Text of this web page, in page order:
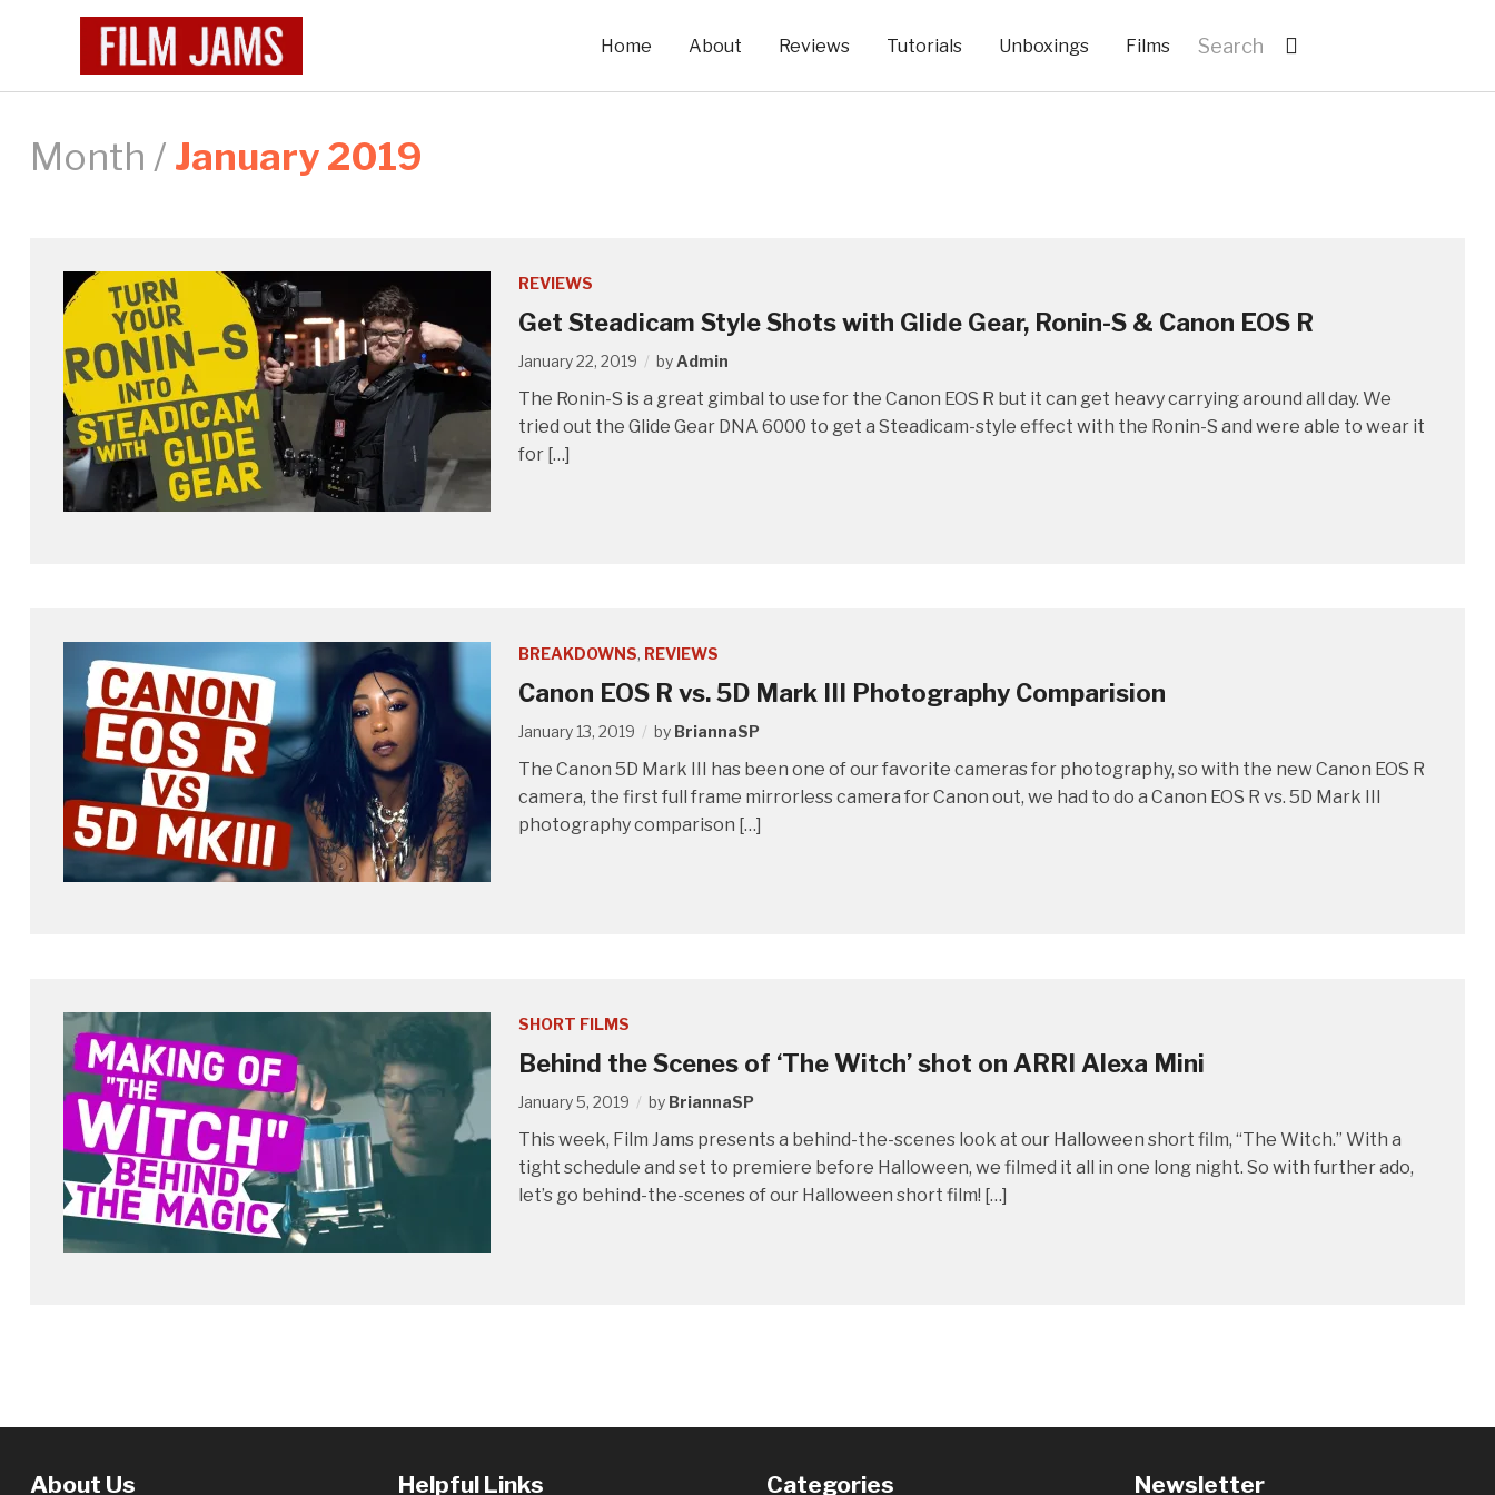
Home About Reviews Tutorials Unboxings Films
Month / January 2019
REVIEWS
Get Steadicam Style Shots with Glide Gear, Ronin-S & Canon EOS R
January 22, 2019 byAdmin
The Ronin-S is a great gimbal to use for the Canon EOS R but it can get heavy carrying around all day. We
tried out the Glide Gear DNA 6000 to get a Steadicam-style effect with the Ronin-S and were able to wear it
for […]
BREAKDOWNS, REVIEWS
Canon EOS R vs. 5D Mark III Photography Comparision
January 13, 2019 by BriannaSP
The Canon 5D Mark III has been one of our favorite cameras for photography, so with the new Canon EOS R
camera, the first full frame mirrorless camera for Canon out, we had to do a Canon EOS R vs. 5D Mark III
photography comparison […]
SHORT FILMS
Behind the Scenes of ‘The Witch’ shot on ARRI Alexa Mini
January 5, 2019 by BriannaSP
This week, Film Jams presents a behind-the-scenes look at our Halloween short film, “The Witch.” With a
tight schedule and set to premiere before Halloween, we filmed it all in one long night. So with further ado,
let’s go behind-the-scenes of our Halloween short film! […]
About Us Helpful Links Categories Newsletter